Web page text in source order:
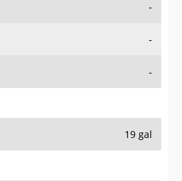
-
-
-
19 gal